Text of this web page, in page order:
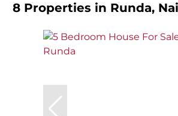
8 Properties in Runda,